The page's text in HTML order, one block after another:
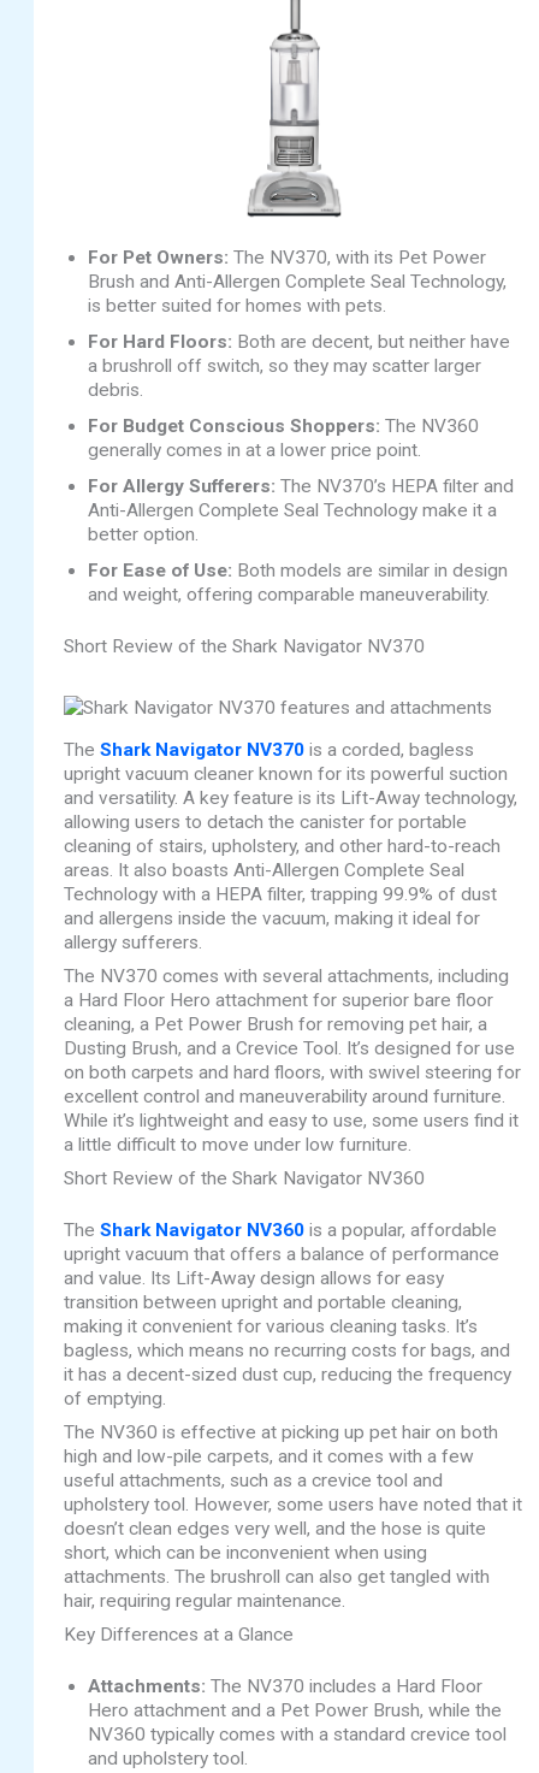
For Pet Owners: The NV370, with its Pet Power
Brush and Anti-Allergen Complete Seal Technology,
is better suited for homes with pets.
For Hard Floors: Both are decent, but neither have
a brushroll off switch, so they may scatter larger
debris.
For Budget Conscious Shoppers: The NV360
generally comes in at a lower price point.
For Allergy Sufferers: The NV370’s HEPA filter and
Anti-Allergen Complete Seal Technology make it a
better option.
For Ease of Use: Both models are similar in design
and weight, offering comparable maneuverability.
Short Review of the Shark Navigator NV370
TheShark Navigator NV370 is a corded, bagless
upright vacuum cleaner known for its powerful suction
and versatility. A key feature is its Lift-Away technology,
allowing users to detach the canister for portable
cleaning of stairs, upholstery, and other hard-to-reach
areas. It also boasts Anti-Allergen Complete Seal
Technology with a HEPA filter, trapping 99.9% of dust
and allergens inside the vacuum, making it ideal for
allergy sufferers.
The NV370 comes with several attachments, including
a Hard Floor Hero attachment for superior bare floor
cleaning, a Pet Power Brush for removing pet hair, a
Dusting Brush, and a Crevice Tool. It’s designed for use
on both carpets and hard floors, with swivel steering for
excellent control and maneuverability around furniture.
While it’s lightweight and easy to use, some users find it
a little difficult to move under low furniture.
Short Review of the Shark Navigator NV360
TheShark Navigator NV360 is a popular, affordable
upright vacuum that offers a balance of performance
and value. Its Lift-Away design allows for easy
transition between upright and portable cleaning,
making it convenient for various cleaning tasks. It’s
bagless, which means no recurring costs for bags, and
it has a decent-sized dust cup, reducing the frequency
of emptying.
The NV360 is effective at picking up pet hair on both
high and low-pile carpets, and it comes with a few
useful attachments, such as a crevice tool and
upholstery tool. However, some users have noted that it
doesn’t clean edges very well, and the hose is quite
short, which can be inconvenient when using
attachments. The brushroll can also get tangled with
hair, requiring regular maintenance.
Key Differences at a Glance
Attachments: The NV370 includes a Hard Floor
Hero attachment and a Pet Power Brush, while the
NV360 typically comes with a standard crevice tool
and upholstery tool.